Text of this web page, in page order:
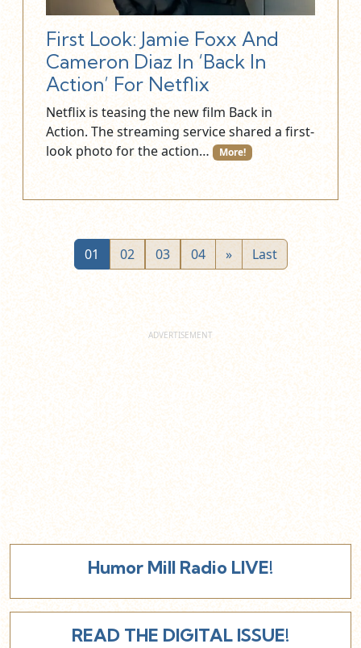
First Look: Jamie Foxx And
Cameron Diaz In ‘Back In
Action’ For Netflix
Netflix is teasing the new film Back in
Action. The streaming service shared a first-
look photo for the action…
More!
01 02 03 04 » Last
Humor Mill Radio LIVE!
READ THE DIGITAL ISSUE!